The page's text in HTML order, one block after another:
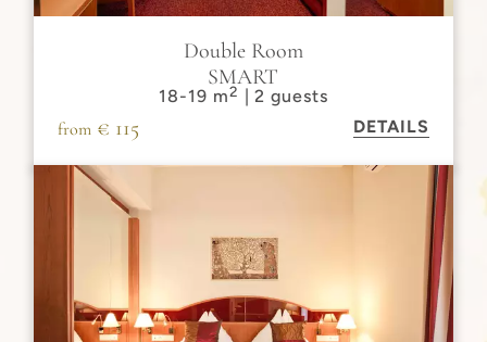
Double Room
SMART
18-19 m2 | 2 guests
from € 115 DETAILS